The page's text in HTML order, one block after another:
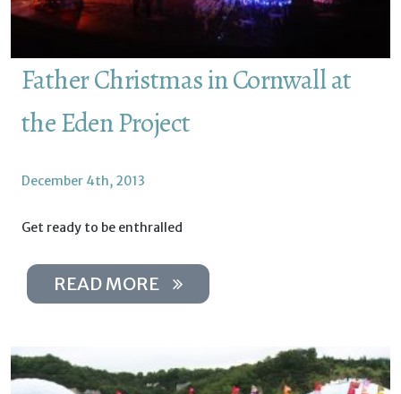
Father Christmas in Cornwall at
the Eden Project
December 4th, 2013
Get ready to be enthralled
READ MORE